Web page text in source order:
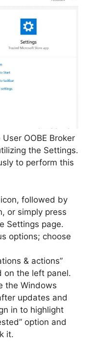
OOBE Broker
the Settings.
to perform this
followed by
or simply press
Settings page.
options; choose
& actions”
on the left panel.
the Windows
updates and
in to highlight
option and
it.